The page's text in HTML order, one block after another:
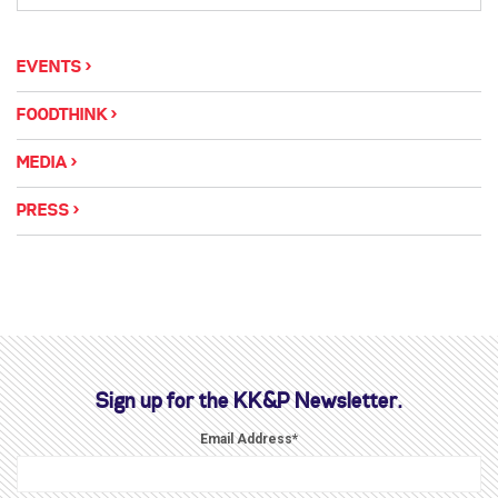
EVENTS
FOODTHINK
MEDIA
PRESS
Sign up for the KK&P Newsletter.
Email Address*